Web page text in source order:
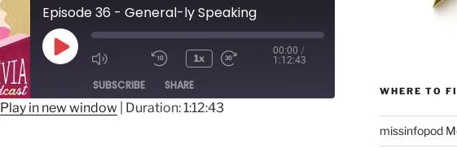
Episode 36 - General-ly Speaking
Play
Mute/Unmute
Episode
Rewind
10
Seconds
1x
00:00 /
1:12:43
SUBSCRIBE SHARE
Play in new window Duration: 1:12:43
WHERE TO
missinfopod